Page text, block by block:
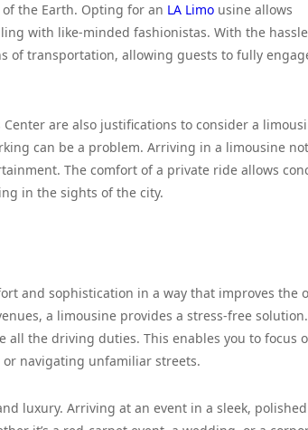
the Earth. Opting for an LA Limo usine allows
with like-minded fashionistas. With the
of transportation, allowing guests to fully
are also justifications to consider a
can be a problem. Arriving in a limousine
The comfort of a private ride allows
in the sights of the city.
and sophistication in a way that improves the
a limousine provides a stress-free solution.
the driving duties. This enables you to focus
navigating unfamiliar streets.
luxury. Arriving at an event in a sleek, polished